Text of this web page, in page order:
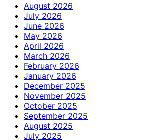
August 2026
July 2026
June 2026
May 2026
April 2026
March 2026
February 2026
January 2026
December 2025
November 2025
October 2025
September 2025
August 2025
July 2025